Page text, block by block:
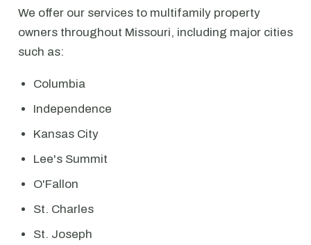
We offer our services to multifamily property
owners throughout Missouri, including major cities
such as:
Columbia
Independence
Kansas City
Lee's Summit
O'Fallon
St. Charles
St. Joseph